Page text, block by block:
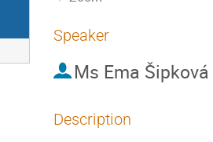
Speaker
Ms Ema Šipková
Description